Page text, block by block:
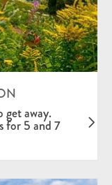
get away.
for 5 and 7